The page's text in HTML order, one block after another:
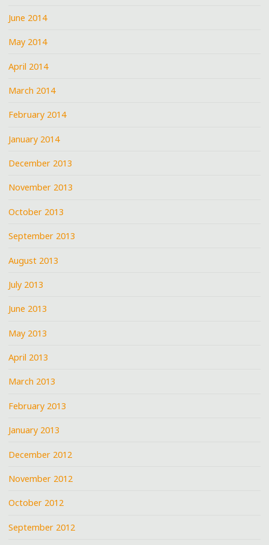
June 2014
May 2014
April 2014
March 2014
February 2014
January 2014
December 2013
November 2013
October 2013
September 2013
August 2013
July 2013
June 2013
May 2013
April 2013
March 2013
February 2013
January 2013
December 2012
November 2012
October 2012
September 2012